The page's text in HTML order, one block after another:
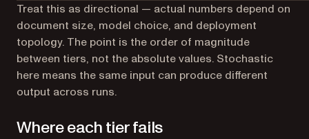
Treat this as directional — actual numbers depend on
document size, model choice, and deployment
topology. The point is the order of magnitude
between tiers, not the absolute values. Stochastic
here means the same input can produce different
output across runs.
Where each tier fails